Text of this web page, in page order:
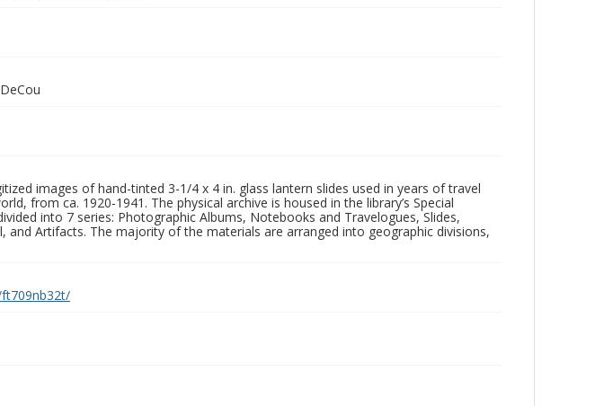
images of hand-tinted 3-1/4 x 4 in. glass lantern slides used in years of travel
from ca. 1920-1941. The physical archive is housed in the library’s Special
into 7 series: Photographic Albums, Notebooks and Travelogues, Slides,
and Artifacts. The majority of the materials are arranged into geographic divisions,